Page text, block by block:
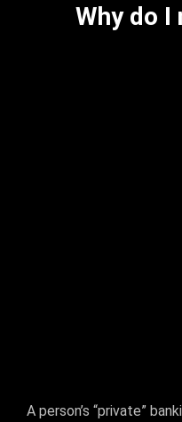
Why do I
A person’s “private”